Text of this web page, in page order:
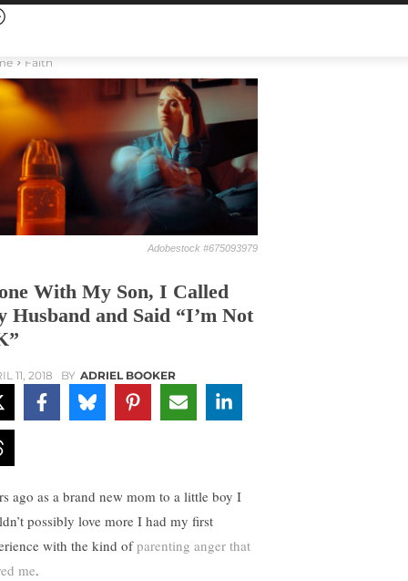
Faith
Adobestock #675093979
With My Son, I Called
Husband and Said “I’m Not
11, 2018 BY ADRIEL BOOKER
ago as a brand new mom to a little boy I
possibly love more I had my first
with the kind ofparenting anger that
me.